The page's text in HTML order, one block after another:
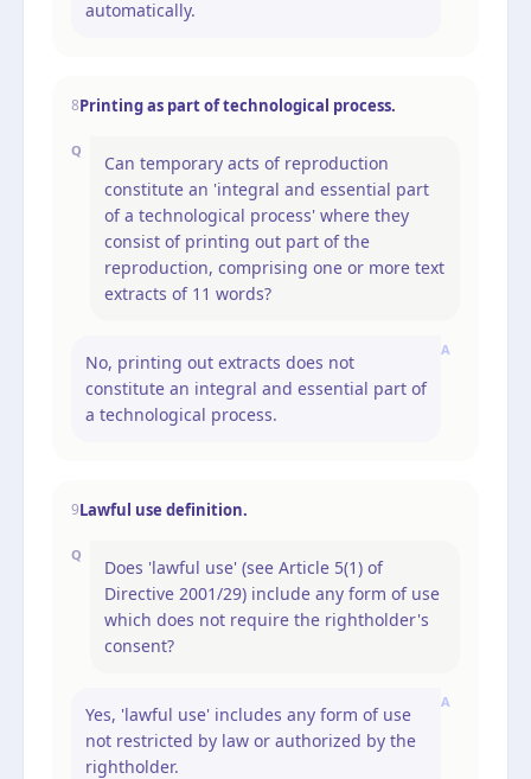
automatically.
8Printing as part of technological process.
Q
Can temporary acts of reproduction
constitute an 'integral and essential part
of a technological process' where they
consist of printing out part of the
reproduction, comprising one or more text
extracts of 11 words?
A
No, printing out extracts does not
constitute an integral and essential part of
a technological process.
9Lawful use definition.
Q
Does 'lawful use' (see Article 5(1) of
Directive 2001/29) include any form of use
which does not require the rightholder's
consent?
A
Yes, 'lawful use' includes any form of use
not restricted by law or authorized by the
rightholder.